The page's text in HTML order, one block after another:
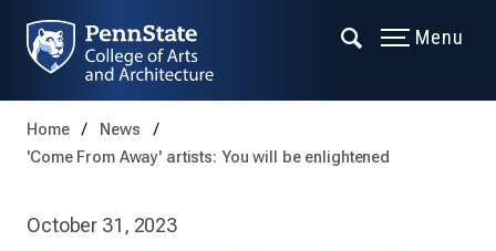
Menu
Home
News
'Come From Away' artists: You will be enlightened
October 31, 2023